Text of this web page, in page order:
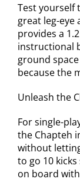
Test yourself
great leg-eye
provides a
instructional
ground
because the
Unleash the
For single-
the Chapteh
without
to go 10 kicks
on board